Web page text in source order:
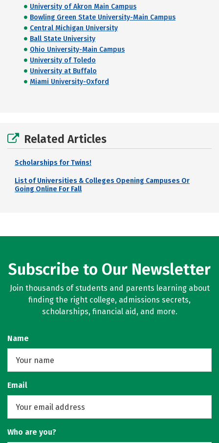
University of Akron Main Campus
Bowling Green State University-Main Campus
Central Michigan University
Ball State University
Ohio University-Main Campus
University of Toledo
University at Buffalo
Miami University-Oxford
Related Articles
Scholarships for Twins!
List of Universities & Colleges Opening Campuses Or
Going Online For Fall
Subscribe to Our Newsletter
Join thousands of students and parents learning about
finding the right college, admissions secrets,
scholarships, financial aid, and more.
Name
Email
Who are you?